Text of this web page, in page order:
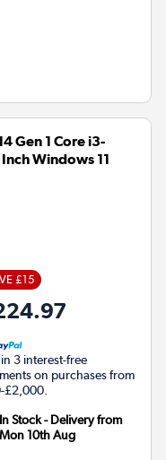
Gen 1 Core i3-
Inch Windows 11
£15
in 3 interest-free
on purchases from
£2,000.
In Stock - Delivery from
Mon 10th Aug